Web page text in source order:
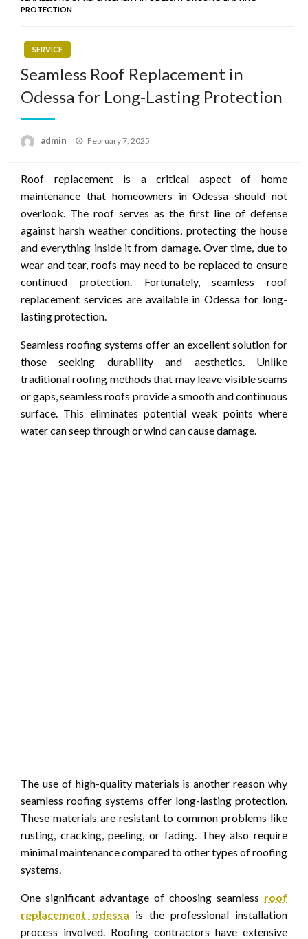
PROTECTION
SERVICE
Seamless Roof Replacement in
Odessa for Long-Lasting Protection
admin
Posted
February 7, 2025
Roof replacement is a critical aspect of home
maintenance that homeowners in Odessa should not
overlook. The roof serves as the first line of defense
against harsh weather conditions, protecting the house
and everything inside it from damage. Over time, due to
wear and tear, roofs may need to be replaced to ensure
continued protection. Fortunately, seamless roof
replacement services are available in Odessa for long-
lasting protection.
Seamless roofing systems offer an excellent solution for
those seeking durability and aesthetics. Unlike
traditional roofing methods that may leave visible seams
or gaps, seamless roofs provide a smooth and continuous
surface. This eliminates potential weak points where
water can seep through or wind can cause damage.
The use of high-quality materials is another reason why
seamless roofing systems offer long-lasting protection.
These materials are resistant to common problems like
rusting, cracking, peeling, or fading. They also require
minimal maintenance compared to other types of roofing
systems.
One significant advantage of choosing seamless roof
replacement odessa is the professional installation
process involved. Roofing contractors have extensive